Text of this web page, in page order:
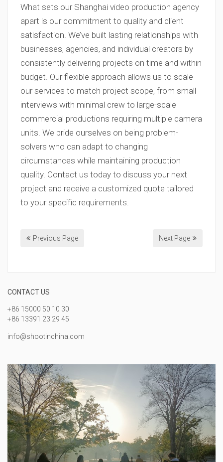
What sets our Shanghai video production agency
apart is our commitment to quality and client
satisfaction. We’ve built lasting relationships with
businesses, agencies, and individual creators by
consistently delivering projects on time and within
budget. Our flexible approach allows us to scale
our services to match project scope, from small
interviews with minimal crew to large-scale
commercial productions requiring multiple camera
units. We pride ourselves on being problem-
solvers who can adapt to changing
circumstances while maintaining production
quality. Contact us today to discuss your next
project and receive a customized quote tailored
to your specific requirements.
Previous Page Next Page
CONTACT US
+86 15000 50 10 30
+86 13391 23 29 45
info@shootinchina.com